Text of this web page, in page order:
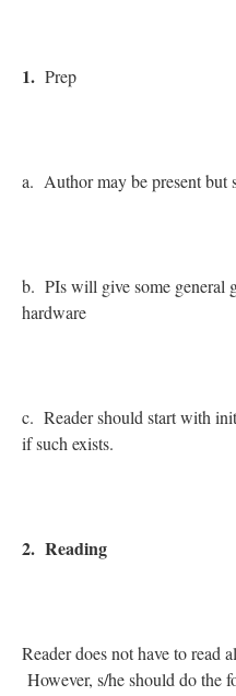
1. Prep
a. Author may be present but
b. PIs will give some general
hardware
c. Reader should start with
if such exists.
2. Reading
Reader does not have to read
However, s/he should do the